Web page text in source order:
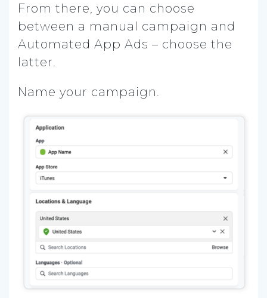
From there, you can choose
between a manual campaign and
Automated App Ads – choose the
latter.
Name your campaign.